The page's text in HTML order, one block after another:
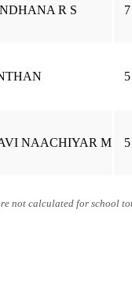
R S 7
5
NAACHIYAR M 5
not calculated for school